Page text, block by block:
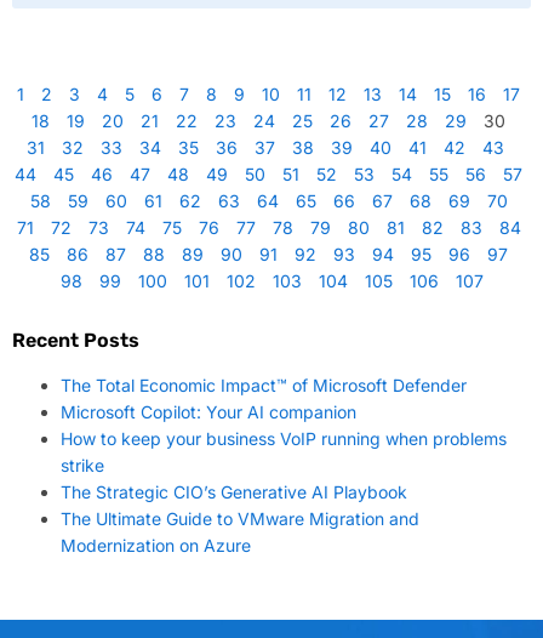
1 2 3 4 5 6 7 8 9 10 11 12 13 14 15 16
17
18
19 20 21 22 23 24 25 26 27 28 29
30
31
32 33 34 35 36 37 38 39 40 41 42
43
44
45 46 47 48 49 50 51 52 53 54 55 56
57
58
59 60 61 62 63 64 65 66 67 68 69
70
71
72 73 74 75 76 77 78 79 80 81 82 83
84
85
86 87 88 89 90 91 92 93 94 95 96
97
98
99 100 101 102 103 104 105 106 107
Recent Posts
The Total Economic Impact™ of Microsoft Defender
Microsoft Copilot: Your AI companion
How to keep your business VoIP running when problems
strike
The Strategic CIO’s Generative AI Playbook
The Ultimate Guide to VMware Migration and
Modernization on Azure